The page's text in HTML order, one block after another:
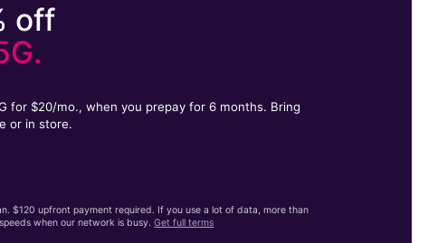
off
for $20/mo., when you prepay for 6 months. Bring
or in store.
$120 upfront payment required. If you use a lot of data, more than
when our network is busy.Get full terms